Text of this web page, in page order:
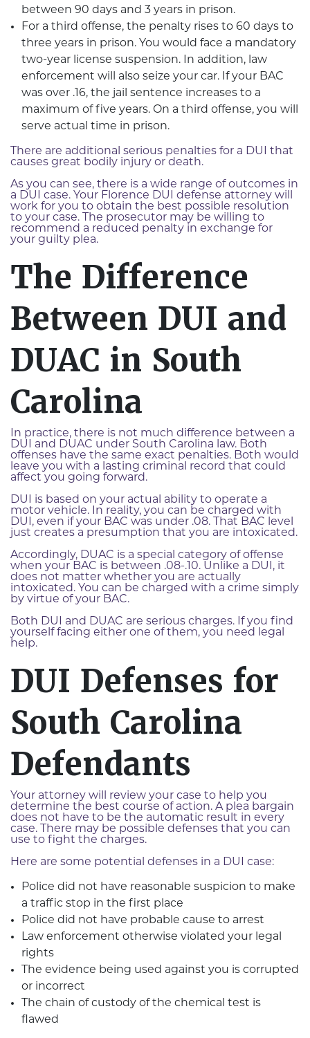
between 90 days and 3 years in prison.
For a third offense, the penalty rises to 60 days to
three years in prison. You would face a mandatory
two-year license suspension. In addition, law
enforcement will also seize your car. If your BAC
was over .16, the jail sentence increases to a
maximum of five years. On a third offense, you will
serve actual time in prison.
There are additional serious penalties for a DUI that
causes great bodily injury or death.
As you can see, there is a wide range of outcomes in
a DUI case. Your Florence DUI defense attorney will
work for you to obtain the best possible resolution
to your case. The prosecutor may be willing to
recommend a reduced penalty in exchange for
your guilty plea.
The Difference
Between DUI and
DUAC in South
Carolina
In practice, there is not much difference between a
DUI and DUAC under South Carolina law. Both
offenses have the same exact penalties. Both would
leave you with a lasting criminal record that could
affect you going forward.
DUI is based on your actual ability to operate a
motor vehicle. In reality, you can be charged with
DUI, even if your BAC was under .08. That BAC level
just creates a presumption that you are intoxicated.
Accordingly, DUAC is a special category of offense
when your BAC is between .08-.10. Unlike a DUI, it
does not matter whether you are actually
intoxicated. You can be charged with a crime simply
by virtue of your BAC.
Both DUI and DUAC are serious charges. If you find
yourself facing either one of them, you need legal
help.
DUI Defenses for
South Carolina
Defendants
Your attorney will review your case to help you
determine the best course of action. A plea bargain
does not have to be the automatic result in every
case. There may be possible defenses that you can
use to fight the charges.
Here are some potential defenses in a DUI case:
Police did not have reasonable suspicion to make
a traffic stop in the first place
Police did not have probable cause to arrest
Law enforcement otherwise violated your legal
rights
The evidence being used against you is corrupted
or incorrect
The chain of custody of the chemical test is
flawed